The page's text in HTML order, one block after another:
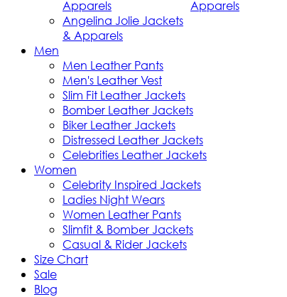
Apparels
Apparels
Angelina Jolie Jackets
& Apparels
Men
Men Leather Pants
Men's Leather Vest
Slim Fit Leather Jackets
Bomber Leather Jackets
Biker Leather Jackets
Distressed Leather Jackets
Celebrities Leather Jackets
Women
Celebrity Inspired Jackets
Ladies Night Wears
Women Leather Pants
Slimfit & Bomber Jackets
Casual & Rider Jackets
Size Chart
Sale
Blog